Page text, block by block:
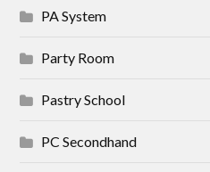
PA System
Party Room
Pastry School
PC Secondhand